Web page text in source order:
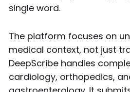
single word.
The platform focuses on
medical context, not just
DeepScribe handles
cardiology, orthopedics,